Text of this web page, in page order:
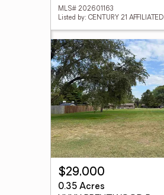
MLS# 202601163
Listed by: CENTURY 21 AFFILIATED
$29,000
0.35 Acres